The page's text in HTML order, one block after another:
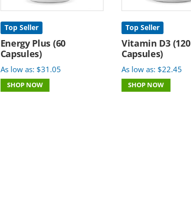
Top Seller
Energy Plus (60
Capsules)
As low as: $31.05
SHOP NOW
Top Seller
Vitamin D3 (120
Capsules)
As low as: $22.45
SHOP NOW